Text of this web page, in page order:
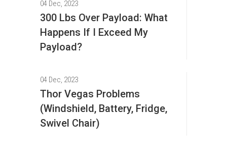
04 Dec, 2023
300 Lbs Over Payload: What
Happens If I Exceed My
Payload?
04 Dec, 2023
Thor Vegas Problems
(Windshield, Battery, Fridge,
Swivel Chair)